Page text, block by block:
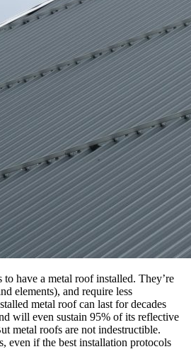
to have a metal roof installed. They’re
elements), and require less
metal roof can last for decades
will even sustain 95% of its reflective
metal roofs are not indestructible.
even if the best installation protocols